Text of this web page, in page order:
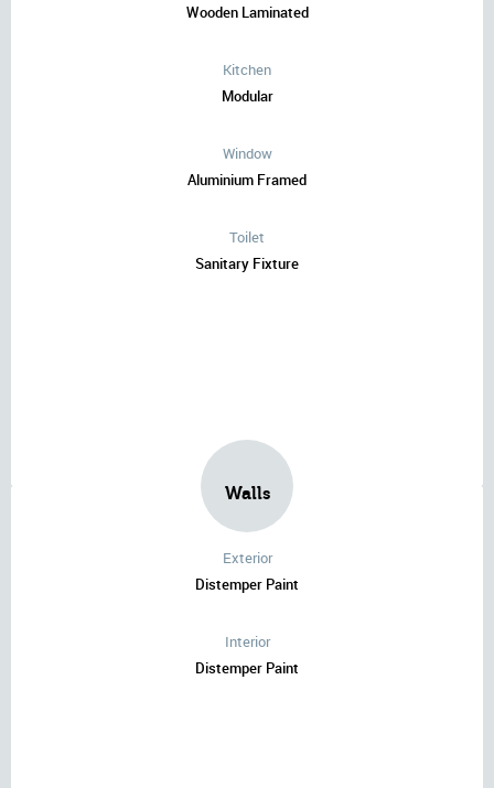
Wooden Laminated
Kitchen
Modular
Window
Aluminium Framed
Toilet
Sanitary Fixture
Walls
Exterior
Distemper Paint
Interior
Distemper Paint